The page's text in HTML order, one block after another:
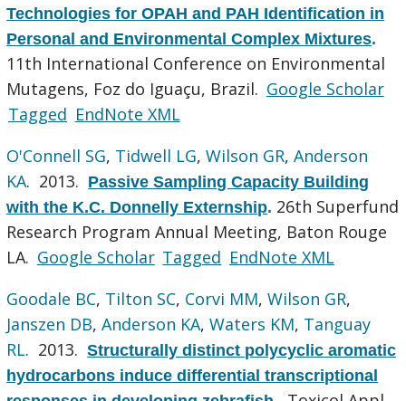
Technologies for OPAH and PAH Identification in
Personal and Environmental Complex Mixtures.
11th International Conference on Environmental
Mutagens, Foz do Iguaçu, Brazil. Google Scholar
Tagged EndNote XML
O'Connell SG, Tidwell LG,Wilson GR,Anderson
KA. 2013. Passive Sampling Capacity Building
with the K.C. Donnelly Externship. 26th Superfund
Research Program Annual Meeting, Baton Rouge
LA. Google Scholar Tagged EndNote XML
Goodale BC, Tilton SC, Corvi MM,Wilson GR,
Janszen DB,Anderson KA,Waters KM, Tanguay
RL. 2013.Structurally distinct polycyclic aromatic
hydrocarbons induce differential transcriptional